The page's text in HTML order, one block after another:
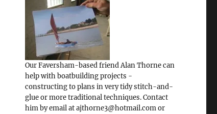
Our Faversham-based friend Alan Thorne can
help with boatbuilding projects -
constructing to plans in very tidy stitch-and-
glue or more traditional techniques. Contact
him by email at ajthorne3@hotmail.com or